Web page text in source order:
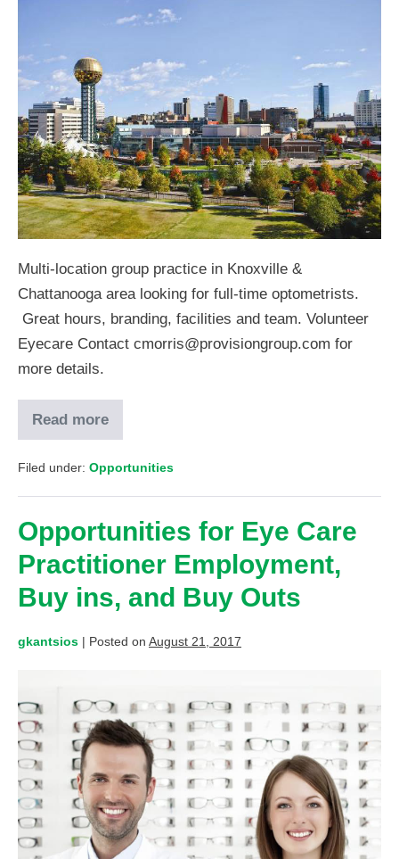
Multi-location group practice in Knoxville &
Chattanooga area looking for full-time optometrists.
Great hours, branding, facilities and team. Volunteer
Eyecare Contact cmorris@provisiongroup.com for
more details.
Read more
Filed under: Opportunities
Opportunities for Eye Care
Practitioner Employment,
Buy ins, and Buy Outs
gkantsios | Posted on August 21, 2017